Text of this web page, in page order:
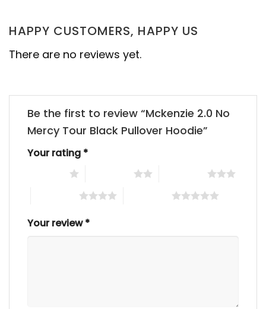
HAPPY CUSTOMERS, HAPPY US
There are no reviews yet.
Be the first to review “Mckenzie 2.0 No
Mercy Tour Black Pullover Hoodie”
Your rating *
Your review*